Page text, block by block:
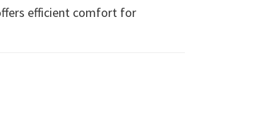
efficient comfort for